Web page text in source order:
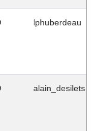
lphuberdeau
alain_desilets